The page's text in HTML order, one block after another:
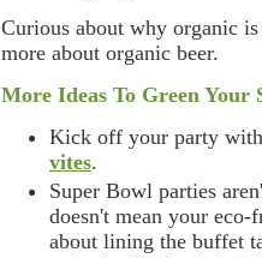
Curious about why organic
more about organic beer.
More Ideas To Green Your
Kick off your party
vites.
Super Bowl parties
doesn't mean your
about lining the buffet